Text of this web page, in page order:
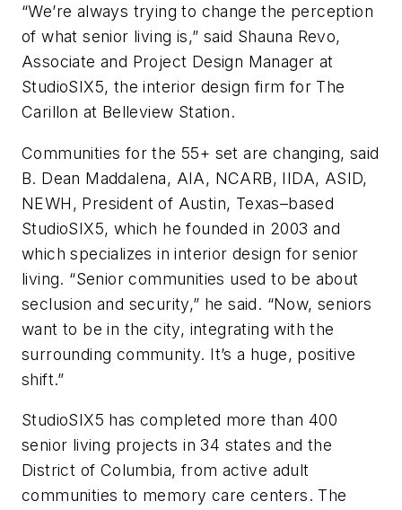
“We’re always trying to change the perception
of what senior living is,” said Shauna Revo,
Associate and Project Design Manager at
StudioSIX5, the interior design firm for The
Carillon at Belleview Station.
Communities for the 55+ set are changing, said
B. Dean Maddalena, AIA, NCARB, IIDA, ASID,
NEWH, President of Austin, Texas–based
StudioSIX5, which he founded in 2003 and
which specializes in interior design for senior
living. “Senior communities used to be about
seclusion and security,” he said. “Now, seniors
want to be in the city, integrating with the
surrounding community. It’s a huge, positive
shift.”
StudioSIX5 has completed more than 400
senior living projects in 34 states and the
District of Columbia, from active adult
communities to memory care centers. The